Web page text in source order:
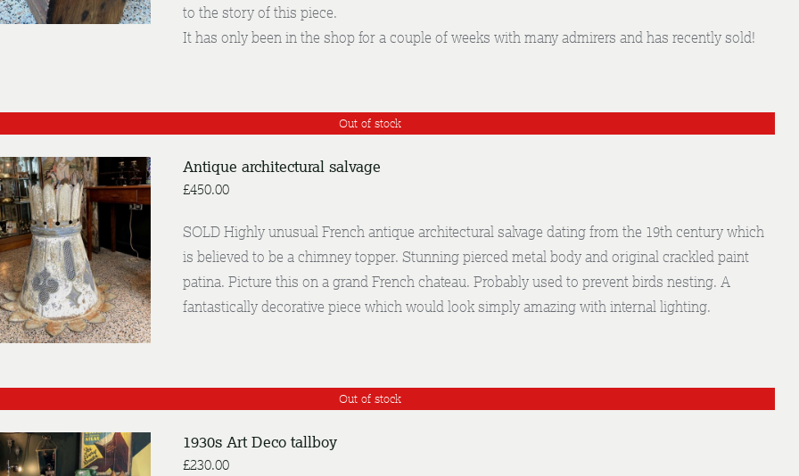
to the story of this piece.
It has only been in the shop for a couple of weeks with many admirers and has recently sold!
Out of stock
DETAILS
Antique architectural salvage
£450.00
SOLD Highly unusual French antique architectural salvage dating from the 19th century which
is believed to be a chimney topper. Stunning pierced metal body and original crackled paint
patina. Picture this on a grand French chateau. Probably used to prevent birds nesting. A
fantastically decorative piece which would look simply amazing with internal lighting.
Out of stock
1930s Art Deco tallboy
£230.00